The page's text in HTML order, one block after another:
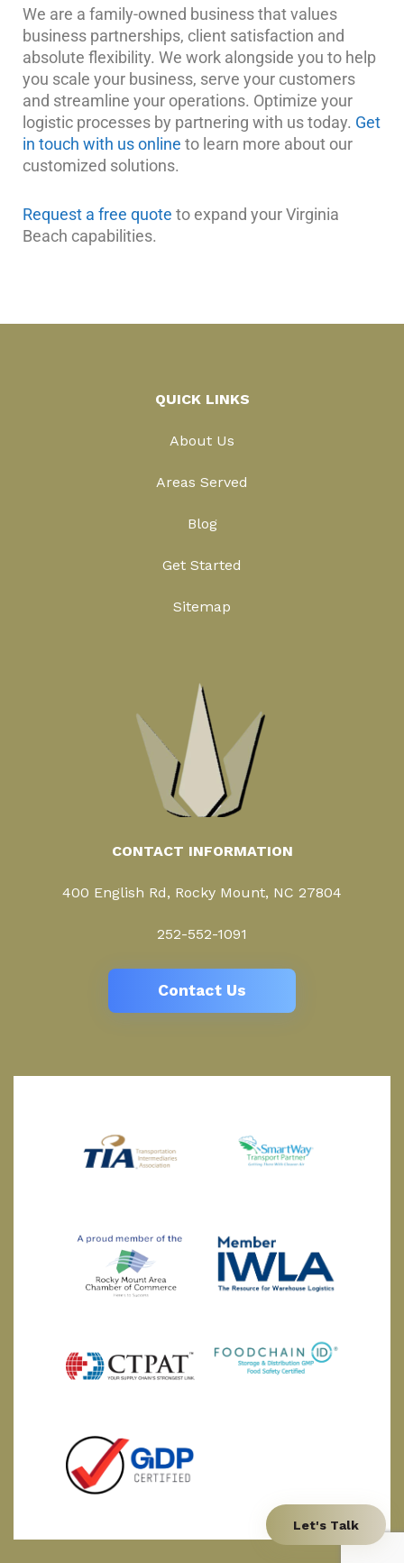
We are a family-owned business that values
business partnerships, client satisfaction and
absolute flexibility. We work alongside you to help
you scale your business, serve your customers
and streamline your operations. Optimize your
logistic processes by partnering with us today. Get
in touch with us online to learn more about our
customized solutions.
Request a free quote to expand your Virginia
Beach capabilities.
QUICK LINKS
About Us
Areas Served
Blog
Get Started
Sitemap
CONTACT INFORMATION
400 English Rd, Rocky Mount, NC 27804
252-552-1091
Contact Us
Let's Talk